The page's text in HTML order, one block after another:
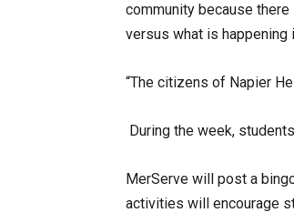
community because
versus what is happening
“The citizens of Napier
During the week,
MerServe will post a
activities will encourage